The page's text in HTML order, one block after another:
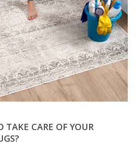
TAKE CARE OF YOUR